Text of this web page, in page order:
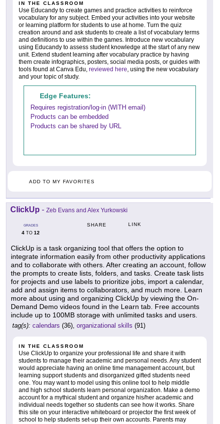
IN THE CLASSROOM
Use Educandy to create games and practice activities to reinforce
vocabulary for any subject. Embed your activities into your website
or learning platform for students to use at home. Turn the quiz
creation around and ask students to create a list of vocabulary terms
and definitions to use within the games. Introduce new vocabulary
using Educandy to assess student knowledge at the start of any new
unit. Extend student learning after vocabulary practice by having
them create infographics, posters, social media posts, or guides with
tools found at Canva Edu, reviewed here, using the new vocabulary
and your topic of study.
Edge Features:
Requires registration/log-in (WITH email)
Products can be embedded
Products can be shared by URL
ADD TO MY FAVORITES
ClickUp - Zeb Evans and Alex Yurkowski
GRADES
4 TO 12
SHARE LINK
ClickUp is a task organizing tool that offers the option to
integrate information easily from other productivity applications
and to collaborate with others. After creating an account, follow
the prompts to create lists, folders, and tasks. Create task lists
for projects and use labels to prioritize jobs, import a calendar,
add and assign items to collaborators, and much more. Learn
more about using and organizing ClickUp by viewing the On-
Demand Demo videos found in the Learn tab. Free accounts
include up to 100MB storage with unlimited tasks and users.
tag(s): calendars (36), organizational skills (91)
IN THE CLASSROOM
Use ClickUp to organize your professional life and share it with
students to manage their academic and personal needs. Any student
would appreciate having an online time management account, but
learning support students and disorganized gifted students need
one. You may want to model using this online tool to help middle
and high school students learn personal organization. Make a demo
account for a mythical student and organize his/her academic and
individual needs together so students can see how it works. Share
this site on your interactive whiteboard or projector the first week of
school to help students set-up their own accounts. Parents may